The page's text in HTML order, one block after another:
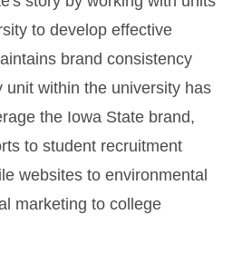
Branding
and Logos
and Office
to develop effective
brand consistency
unit within the university has
the Iowa State brand,
to student recruitment
websites to environmental
marketing to college